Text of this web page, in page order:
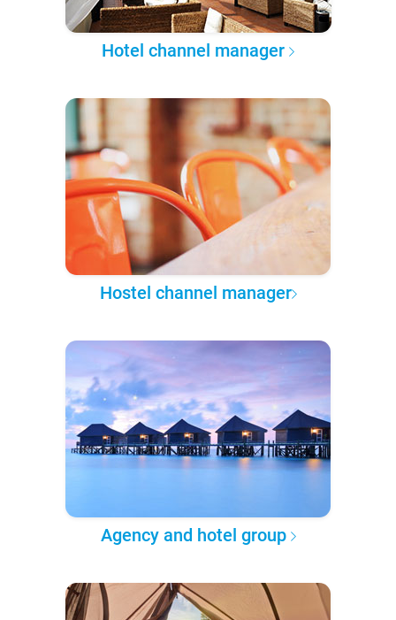
Hotel channel manager
Hostel channel manager
Agency and hotel group